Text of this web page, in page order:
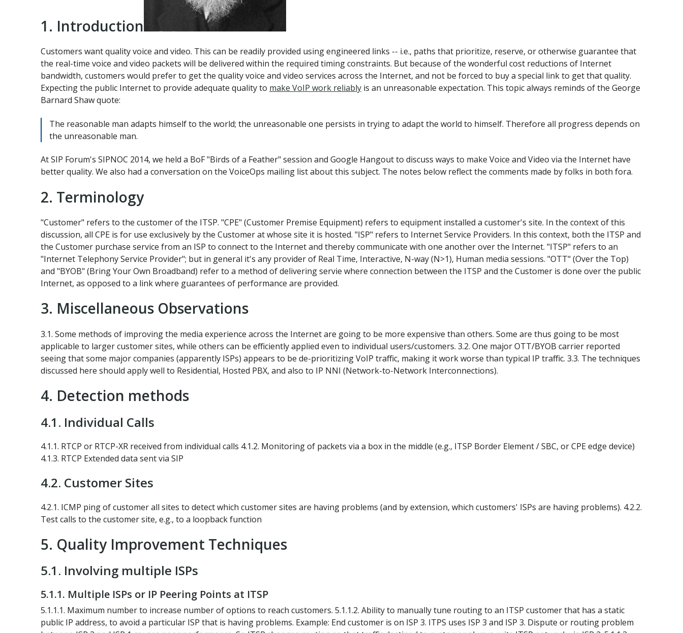
1. Introduction
Customers want quality voice and video. This can be readily provided using engineered links -- i.e., paths that prioritize, reserve, or otherwise guarantee that
the real-time voice and video packets will be delivered within the required timing constraints. But because of the wonderful cost reductions of Internet
bandwidth, customers would prefer to get the quality voice and video services across the Internet, and not be forced to buy a special link to get that quality.
Expecting the public Internet to provide adequate quality to make VoIP work reliably is an unreasonable expectation. This topic always reminds of the George
Barnard Shaw quote:
The reasonable man adapts himself to the world; the unreasonable one persists in trying to adapt the world to himself. Therefore all progress depends on
the unreasonable man.
At SIP Forum's SIPNOC 2014, we held a BoF "Birds of a Feather" session and Google Hangout to discuss ways to make Voice and Video via the Internet have
better quality. We also had a conversation on the VoiceOps mailing list about this subject. The notes below reflect the comments made by folks in both fora.
2. Terminology
"Customer" refers to the customer of the ITSP. "CPE" (Customer Premise Equipment) refers to equipment installed a customer's site. In the context of this
discussion, all CPE is for use exclusively by the Customer at whose site it is hosted. "ISP" refers to Internet Service Providers. In this context, both the ITSP and
the Customer purchase service from an ISP to connect to the Internet and thereby communicate with one another over the Internet. "ITSP" refers to an
"Internet Telephony Service Provider"; but in general it's any provider of Real Time, Interactive, N-way (N>1), Human media sessions. "OTT" (Over the Top)
and "BYOB" (Bring Your Own Broadband) refer to a method of delivering servie where connection between the ITSP and the Customer is done over the public
Internet, as opposed to a link where guarantees of performance are provided.
3. Miscellaneous Observations
3.1. Some methods of improving the media experience across the Internet are going to be more expensive than others. Some are thus going to be most
applicable to larger customer sites, while others can be efficiently applied even to individual users/customers. 3.2. One major OTT/BYOB carrier reported
seeing that some major companies (apparently ISPs) appears to be de-prioritizing VoIP traffic, making it work worse than typical IP traffic. 3.3. The techniques
discussed here should apply well to Residential, Hosted PBX, and also to IP NNI (Network-to-Network Interconnections).
4. Detection methods
4.1. Individual Calls
4.1.1. RTCP or RTCP-XR received from individual calls 4.1.2. Monitoring of packets via a box in the middle (e.g., ITSP Border Element / SBC, or CPE edge device)
4.1.3. RTCP Extended data sent via SIP
4.2. Customer Sites
4.2.1. ICMP ping of customer all sites to detect which customer sites are having problems (and by extension, which customers' ISPs are having problems). 4.2.2.
Test calls to the customer site, e.g., to a loopback function
5. Quality Improvement Techniques
5.1. Involving multiple ISPs
5.1.1. Multiple ISPs or IP Peering Points at ITSP
5.1.1.1. Maximum number to increase number of options to reach customers. 5.1.1.2. Ability to manually tune routing to an ITSP customer that has a static
public IP address, to avoid a particular ISP that is having problems. Example: End customer is on ISP 3. ITPS uses ISP 3 and ISP 3. Dispute or routing problem